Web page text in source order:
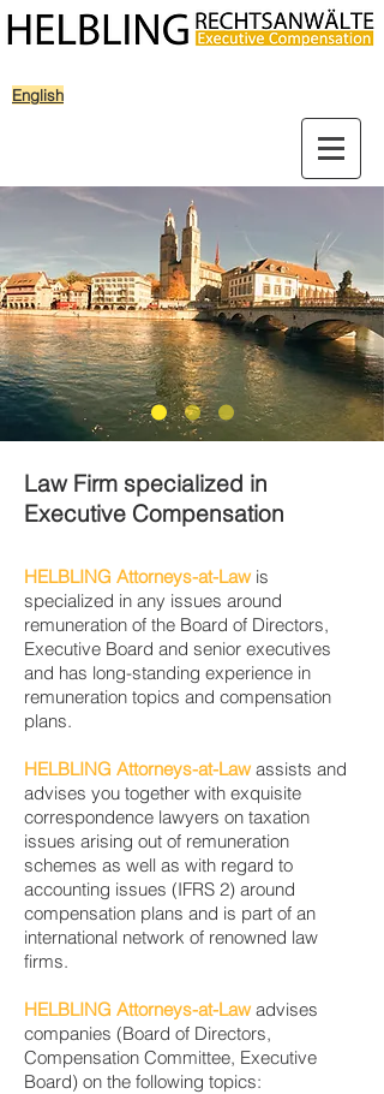
English
Law Firm specialized in
Executive Compensation
HELBLING Attorneys-at-Law is
specialized in any issues around
remuneration of the Board of Directors,
Executive Board and senior executives
and has long-standing experience in
remuneration topics and compensation
plans.
HELBLING Attorneys-at-Lawassists and
advises you together with exquisite
correspondence lawyers on taxation
issues arising out of remuneration
schemes as well as with regard to
accounting issues (IFRS 2) around
compensation plans and is part of an
international network of renowned law
firms.
HELBLING Attorneys-at-Lawadvises
companies (Board of Directors,
Compensation Committee, Executive
Board) on the following topics: